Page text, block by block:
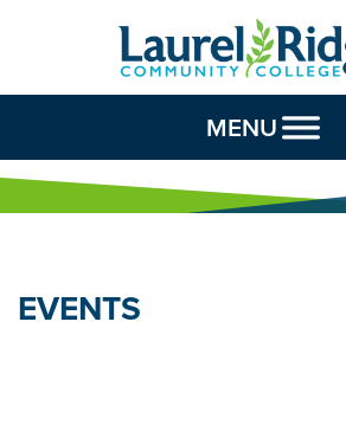
Skip to Content
MENU
EVENTS